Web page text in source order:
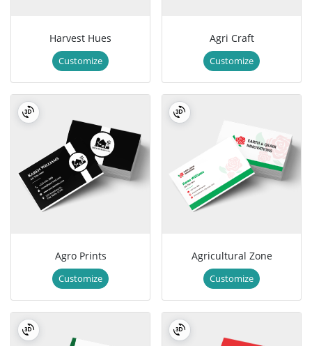
Harvest Hues
Customize
Agri Craft
Customize
Agro Prints
Customize
Agricultural Zone
Customize